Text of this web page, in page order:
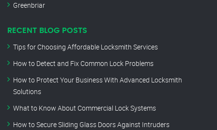
Greenbriar
RECENT BLOG POSTS
Tips for Choosing Affordable Locksmith Services
How to Detect and Fix Common Lock Problems
How to Protect Your Business With Advanced Locksmith
Solutions
What to Know About Commercial Lock Systems
How to Secure Sliding Glass Doors Against Intruders